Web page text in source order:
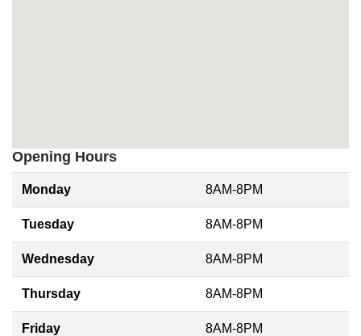
Opening Hours
Monday 8AM-8PM
Tuesday 8AM-8PM
Wednesday 8AM-8PM
Thursday 8AM-8PM
Friday 8AM-8PM